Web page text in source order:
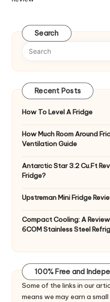
Search
Recent Posts
How To Level A Fridge
How Much Room Around
Ventilation Guide
Antarctic Star 3.2 Cu.Ft
Fridge?
Upstreman Mini Fridge
Compact Cooling: A
6COM Stainless Steel
100% Free and
Some of the links in our
means we may earn a